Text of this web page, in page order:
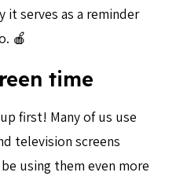
it serves as a reminder
🍎
time
first! Many of us use
television screens
using them even more